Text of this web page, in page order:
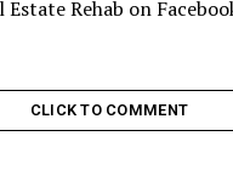
Rehab on
CLICK TO COMMENT